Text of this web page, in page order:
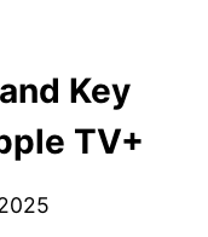
Key
TV+